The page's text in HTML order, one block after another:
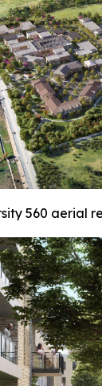
560 aerial